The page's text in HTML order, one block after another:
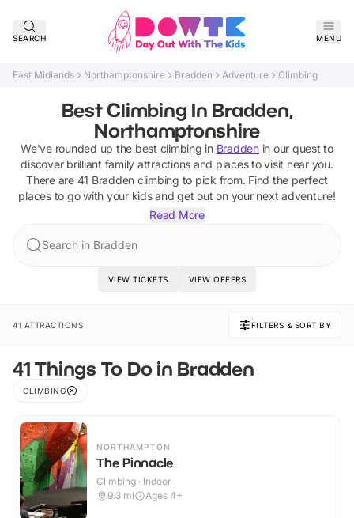
SEARCH MENU
East Midlands Northamptonshire Bradden Adventure Climbing
Best Climbing In Bradden,
Northamptonshire
We've rounded up the best climbing in Braddenin our quest to
discover brilliant family attractions and places to visit near you.
There are 41 Bradden climbing to pick from. Find the perfect
places to go with your kids and get out on your next adventure!
Read More
Search in Bradden
VIEW TICKETS VIEW OFFERS
41 ATTRACTIONS FILTERS & SORT BY
41 Things To Do in Bradden
CLIMBING
NORTHAMPTON
The Pinnacle
Climbing · Indoor
9.3 mi Ages 4+